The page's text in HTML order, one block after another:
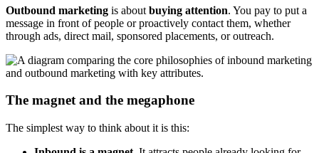
Outbound marketing is about buying attention. You pay to put a
message in front of people or proactively contact them, whether
through ads, direct mail, sponsored placements, or outreach.
The magnet and the megaphone
The simplest way to think about it is this: